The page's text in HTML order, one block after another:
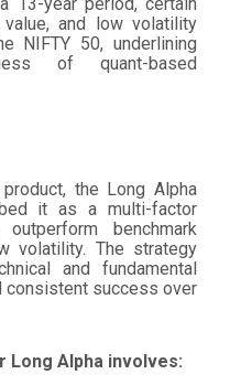
and low volatility
NIFTY 50, underlining
of quant-based
the Long Alpha
it as a multi-factor
benchmark
volatility. The strategy
and fundamental
consistent success over
Alpha involves: